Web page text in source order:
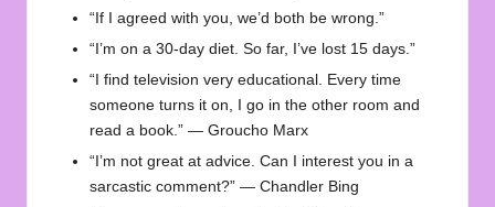
“If I agreed with you, we’d both be wrong.”
“I’m on a 30-day diet. So far, I’ve lost 15 days.”
“I find television very educational. Every time
someone turns it on, I go in the other room and
read a book.” — Groucho Marx
“I’m not great at advice. Can I interest you in a
sarcastic comment?” — Chandler Bing